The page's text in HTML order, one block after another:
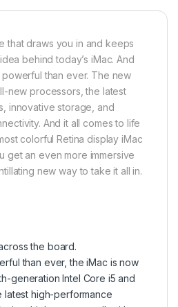
that draws you in and keeps
behind today’s iMac. And
than ever. The new
new processors, the latest
innovative storage, and
And it all comes to life
colorful Retina display iMac
get an even more immersive
new way to take it all in.
the board.
than ever, the iMac is now
generation Intel Core i5 and
latest high-performance